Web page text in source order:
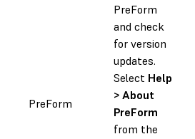
PreForm
PreForm
and check
for version
updates.
Select Help
> About
PreForm
from the